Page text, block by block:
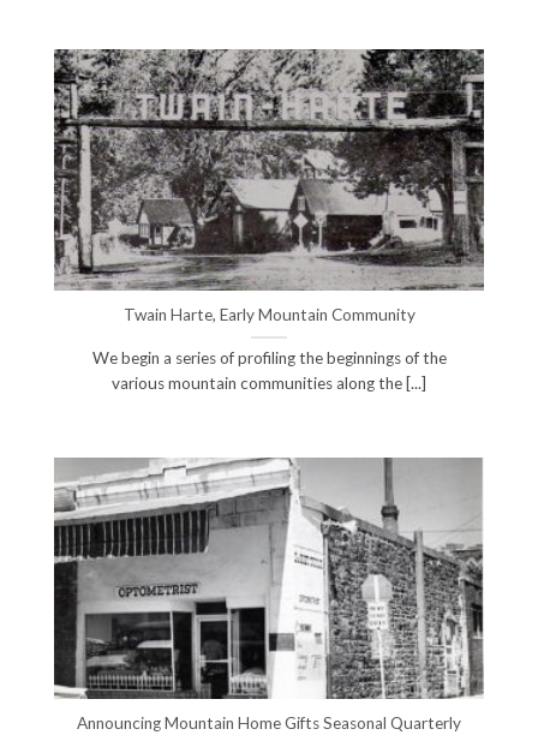
Twain Harte, Early Mountain Community
We begin a series of profiling the beginnings of the
various mountain communities along the [...]
Announcing Mountain Home Gifts Seasonal Quarterly